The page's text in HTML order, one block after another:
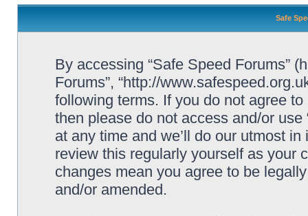
Safe
By accessing “Safe Speed Forums”
Forums”, “http://
following terms. If you do not agree
then please do not access and/or
at any time and we’ll do our utmost
review this regularly yourself as your
changes mean you agree to be
and/or amended.